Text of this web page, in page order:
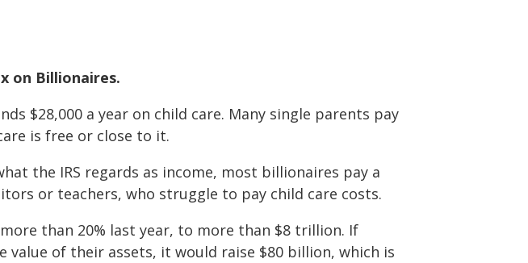
on Billionaires.
$28,000 a year on child care. Many single parents pay
is free or close to it.
the IRS regards as income, most billionaires pay a
or teachers, who struggle to pay child care costs.
than 20% last year, to more than $8 trillion. If
value of their assets, it would raise $80 billion, which is